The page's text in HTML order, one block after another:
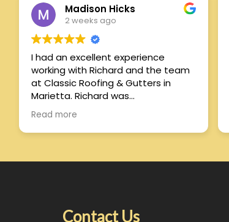
Madison Hicks
2 weeks ago
I had an excellent experience
working with Richard and the team
at Classic Roofing & Gutters in
Marietta. Richard was
knowledgeable, honest, and
professional from the very
beginning. He took the time to
my questions, and made sure
property spotless when the job was
Read more
Contact Us